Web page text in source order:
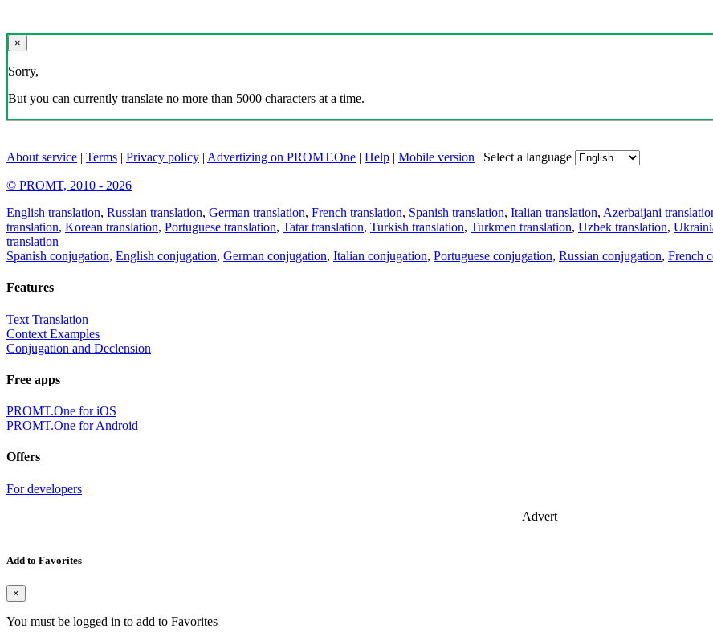
×
Sorry,
But you can currently translate no more than 5000 characters at a time.
About service | Terms | Privacy policy | Advertizing on PROMT.One | Help | Mobile version | Select a language
© PROMT, 2010 - 2026
English translation, Russian translation, German translation, French translation, Spanish translation, Italian translation, Azerbaijani
translation, Korean translation, Portuguese translation, Tatar translation, Turkish translation, Turkmen translation, Uzbek translation,
translation
Spanish conjugation, English conjugation, German conjugation, Italian conjugation, Portuguese conjugation, Russian conjugation, French
Features
Text Translation
Context Examples
Conjugation and Declension
Free apps
PROMT.One for iOS
PROMT.One for Android
Offers
For developers
Advert
Add to Favorites
×
You must be logged in to add to Favorites